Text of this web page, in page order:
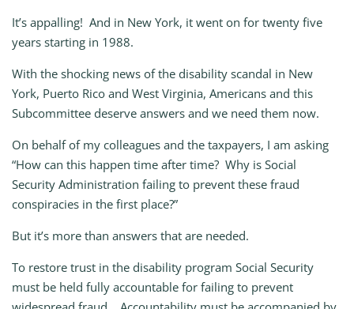
It’s appalling! And in New York, it went on for twenty five
years starting in 1988.
With the shocking news of the disability scandal in New
York, Puerto Rico and West Virginia, Americans and this
Subcommittee deserve answers and we need them now.
On behalf of my colleagues and the taxpayers, I am asking
“How can this happen time after time? Why is Social
Security Administration failing to prevent these fraud
conspiracies in the first place?”
But it’s more than answers that are needed.
To restore trust in the disability program Social Security
must be held fully accountable for failing to prevent